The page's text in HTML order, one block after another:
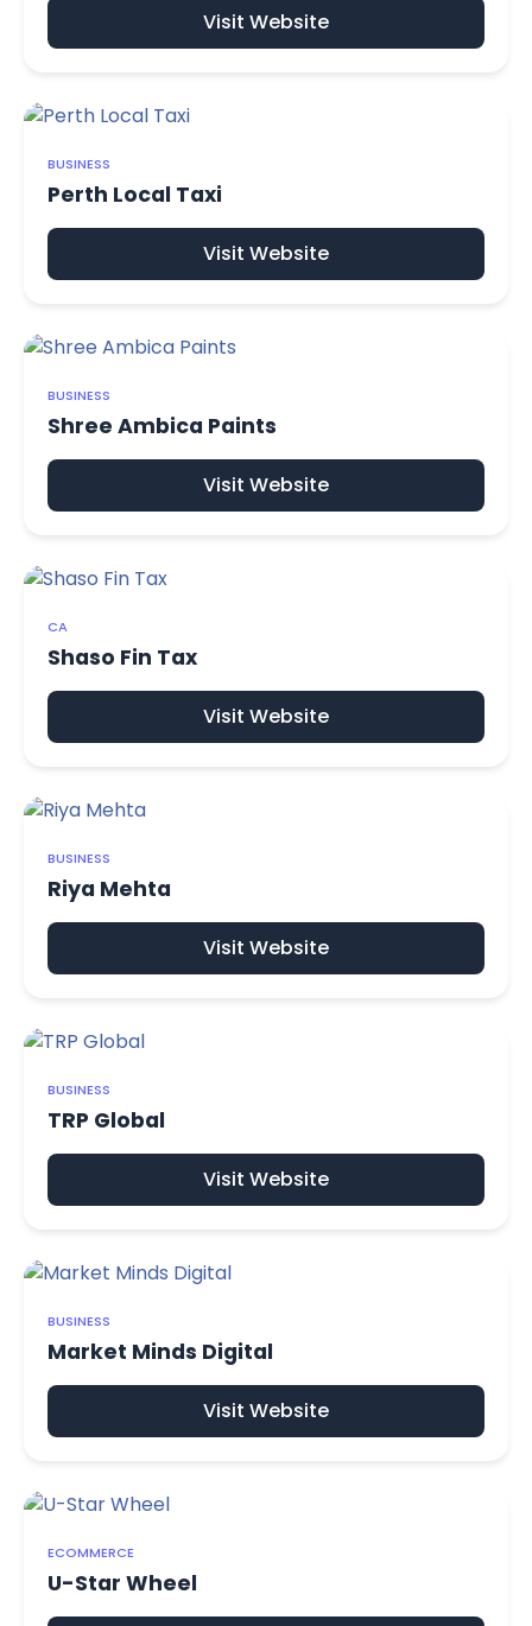
Visit Website
BUSINESS
Perth Local Taxi
Visit Website
BUSINESS
Shree Ambica Paints
Visit Website
CA
Shaso Fin Tax
Visit Website
BUSINESS
Riya Mehta
Visit Website
BUSINESS
TRP Global
Visit Website
BUSINESS
Market Minds Digital
Visit Website
ECOMMERCE
U-Star Wheel